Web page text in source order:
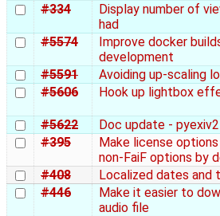
#334
Display number of
had
#5574
Improve docker
development
#5591
Avoiding up-scaling
#5606
Hook up lightbox
#5622
Doc update - pyexiv2
#395
Make license
non-FaiF options by
#408
Localized dates and
#446
Make it easier to
audio file